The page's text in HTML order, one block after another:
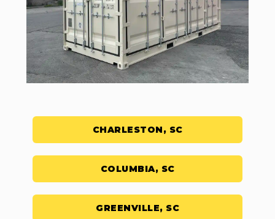
CHARLESTON, SC
COLUMBIA, SC
GREENVILLE, SC